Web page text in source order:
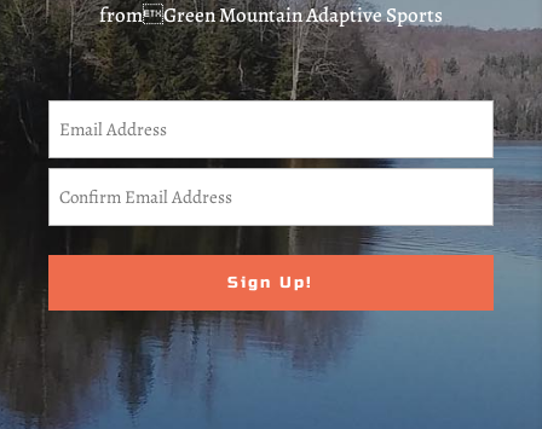
fromGreen Mountain Adaptive Sports
CAPTCHA
Enter
Email